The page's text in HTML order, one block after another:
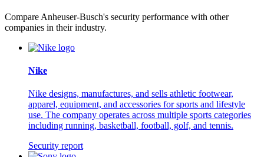
Compare Anheuser-Busch's security performance with other
companies in their industry.
Nike
Nike designs, manufactures, and sells athletic footwear,
apparel, equipment, and accessories for sports and lifestyle
use. The company operates across multiple sports categories
including running, basketball, football, golf, and tennis.
Security report